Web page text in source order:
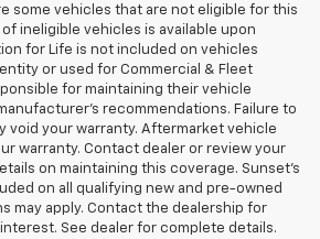
some vehicles that are not eligible for this
ineligible vehicles is available upon
for Life is not included on vehicles
or used for Commercial & Fleet
for maintaining their vehicle
recommendations. Failure to
void your warranty. Aftermarket vehicle
warranty. Contact dealer or review your
on maintaining this coverage. Sunset’s
on all qualifying new and pre-owned
may apply. Contact the dealership for
See dealer for complete details.